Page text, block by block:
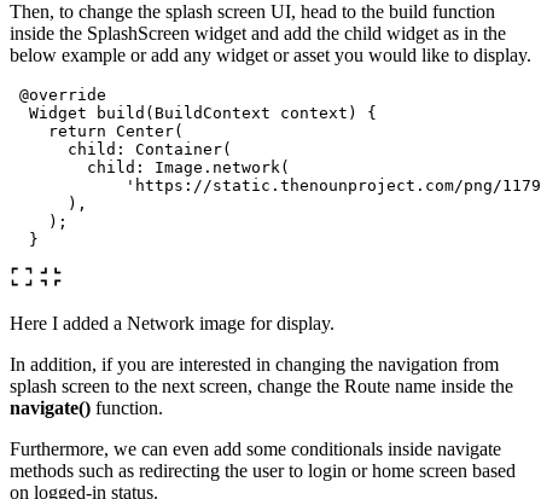
Then, to change the splash screen UI, head to the build function
inside the SplashScreen widget and add the child widget as in the
below example or add any widget or asset you would like to display.
@override
Widget
build ( BuildContext context )
{
return Center(
child:
Container(
child:
Image . network(
'https://static.thenounproject.com/png/
),
);
}
Here I added a Network image for display.
In addition, if you are interested in changing the navigation from
splash screen to the next screen, change the Route name inside the
navigate() function.
Furthermore, we can even add some conditionals inside navigate
methods such as redirecting the user to login or home screen based
on logged-in status.